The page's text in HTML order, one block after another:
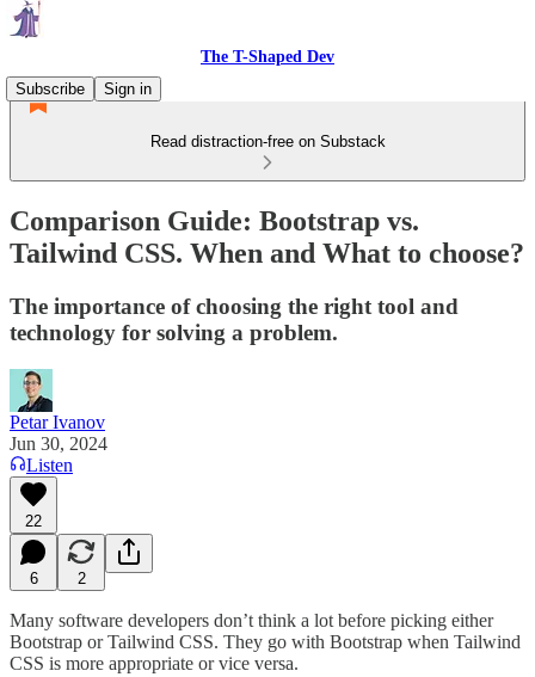
The T-Shaped Dev
Subscribe
Sign in
Read distraction-free on Substack
Comparison Guide: Bootstrap vs.
Tailwind CSS. When and What to choose?
The importance of choosing the right tool and
technology for solving a problem.
Petar Ivanov
Jun 30, 2024
Listen
22
6 2
Many software developers don’t think a lot before picking either
Bootstrap or Tailwind CSS. They go with Bootstrap when Tailwind
CSS is more appropriate or vice versa.